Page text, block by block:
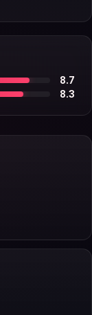
8.7
8.3